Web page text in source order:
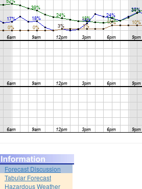
Forecast Discussion
Tabular Forecast
Hazardous Weather